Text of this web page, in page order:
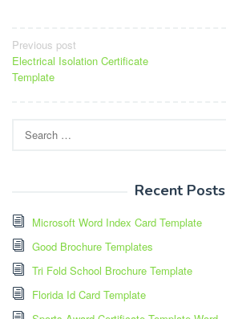
Post
navigation
Previous post
Electrical Isolation Certificate
Template
for:
Recent Posts
Microsoft Word Index Card Template
Good Brochure Templates
Tri Fold School Brochure Template
Florida Id Card Template